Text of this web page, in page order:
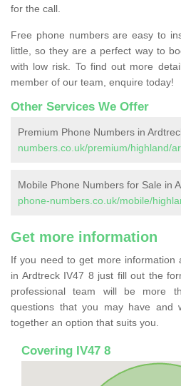
for the call.
Free phone numbers are easy to
little, so they are a perfect way to
with low risk. To find out more
member of our team, enquire today!
Other Services We Offer
Premium Phone Numbers in
numbers.co.uk/premium/highland/
Mobile Phone Numbers for Sale in
phone-numbers.co.uk/mobile/
Get more information
If you need to get more information
in Ardtreck IV47 8 just fill out the
professional team will be more
questions that you may have and
together an option that suits you.
Covering IV47 8